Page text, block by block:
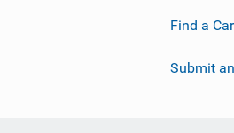
Find a
Submit